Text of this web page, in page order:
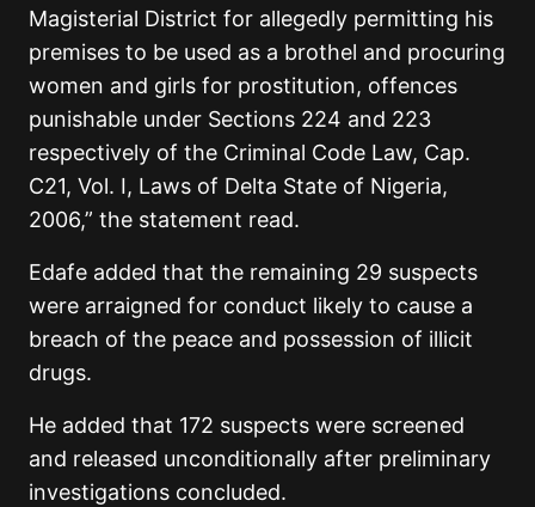
Magisterial District for allegedly permitting his
premises to be used as a brothel and procuring
women and girls for prostitution, offences
punishable under Sections 224 and 223
respectively of the Criminal Code Law, Cap.
C21, Vol. I, Laws of Delta State of Nigeria,
2006,” the statement read.
Edafe added that the remaining 29 suspects
were arraigned for conduct likely to cause a
breach of the peace and possession of illicit
drugs.
He added that 172 suspects were screened
and released unconditionally after preliminary
investigations concluded.